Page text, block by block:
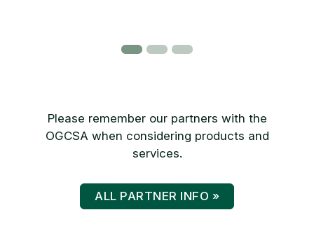
Please remember our partners with the
OGCSA when considering products and
services.
ALL PARTNER INFO »